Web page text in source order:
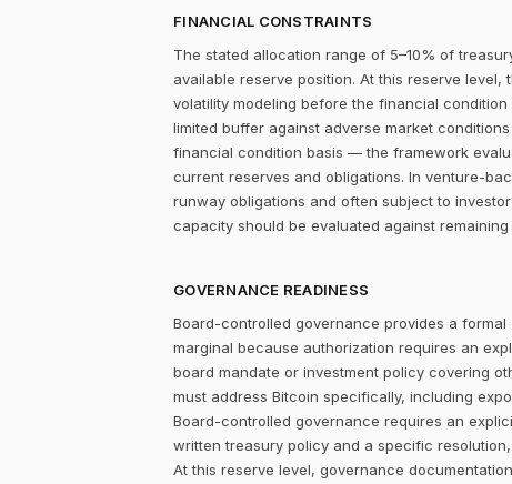
FINANCIAL CONSTRAINTS
The stated allocation range of 5–10% of
available reserve position. At this reserve
volatility modeling before the financial
limited buffer against adverse market
financial condition basis — the framework
current reserves and obligations. In venture-
runway obligations and often subject to
capacity should be evaluated against
GOVERNANCE READINESS
Board-controlled governance provides a
marginal because authorization requires an
board mandate or investment policy covering
must address Bitcoin specifically, including
Board-controlled governance requires an
written treasury policy and a specific
At this reserve level, governance